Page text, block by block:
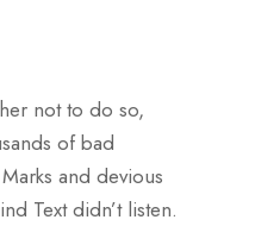
not to do so,
of bad
and devious
Text didn’t listen.